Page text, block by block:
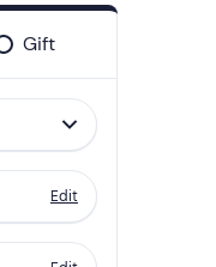
Gift
Edit